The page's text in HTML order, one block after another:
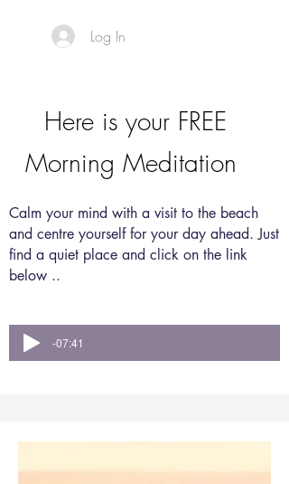
Log In
Here is your FREE
Morning Meditation
Calm your mind with a visit to the beach
and centre yourself for your day ahead. Just
find a quiet place and click on the link
below ..
-07:41